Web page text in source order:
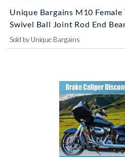
Unique Bargains M10 Female
Swivel Ball Joint Rod End
Sold by Unique Bargains